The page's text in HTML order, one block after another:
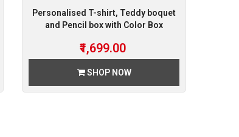
Personalised T-shirt, Teddy boquet
and Pencil box with Color Box
₹1,699.00
SHOP NOW